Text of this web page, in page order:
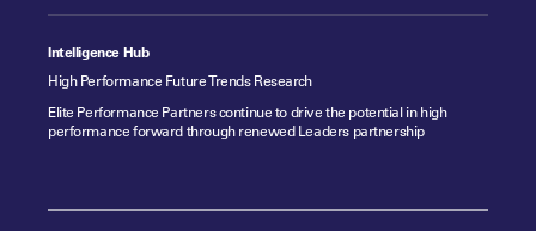
Intelligence Hub
High Performance Future Trends Research
Elite Performance Partners continue to drive the potential in high
performance forward through renewed Leaders partnership